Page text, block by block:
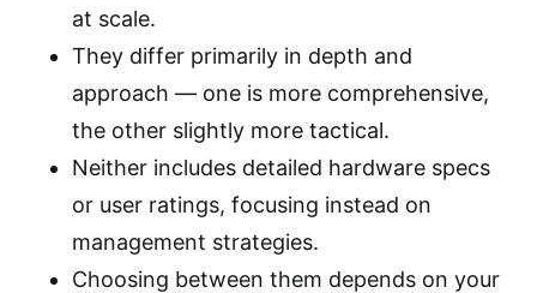
at scale.
They differ primarily in depth and
approach — one is more comprehensive,
the other slightly more tactical.
Neither includes detailed hardware specs
or user ratings, focusing instead on
management strategies.
Choosing between them depends on your